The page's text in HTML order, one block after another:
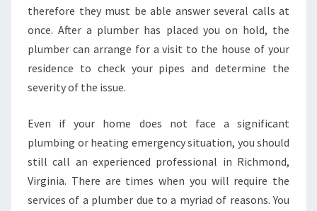
therefore they must be able answer several calls at
once. After a plumber has placed you on hold, the
plumber can arrange for a visit to the house of your
residence to check your pipes and determine the
severity of the issue.
Even if your home does not face a significant
plumbing or heating emergency situation, you should
still call an experienced professional in Richmond,
Virginia. There are times when you will require the
services of a plumber due to a myriad of reasons. You